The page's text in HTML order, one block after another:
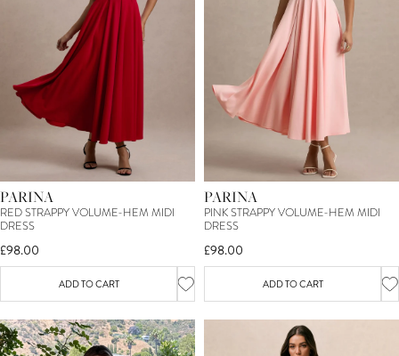
PARINA
RED STRAPPY VOLUME-HEM MIDI
DRESS
£98.00
ADD TO CART
PARINA
PINK STRAPPY VOLUME-HEM MIDI
DRESS
£98.00
ADD TO CART